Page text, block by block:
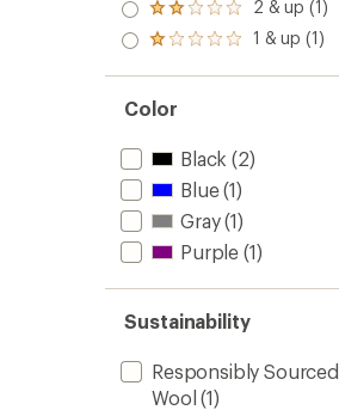
of 5
stars
out
of 5
Rated
2.0
out
of 5
2 & up (1)
Rated
out
of 5
stars
1 & up (1)
Color
Black (2)
Blue(1)
Gray(1)
Purple (1)
Sustainability
Responsibly Sourced
Wool (1)